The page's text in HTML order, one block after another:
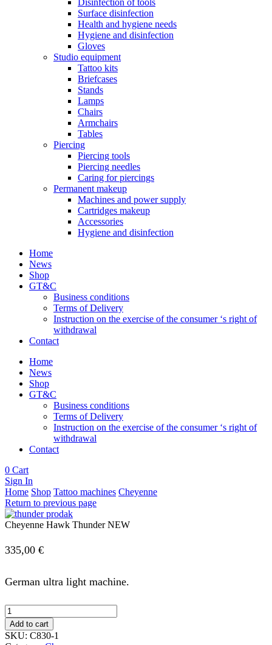
Disinfection of tools
Surface disinfection
Health and hygiene needs
Hygiene and disinfection
Gloves
Studio equipment
Tattoo kits
Briefcases
Stands
Lamps
Chairs
Armchairs
Tables
Piercing
Piercing tools
Piercing needles
Caring for piercings
Permanent makeup
Machines and power supply
Cartridges makeup
Accessories
Hygiene and disinfection
Home
News
Shop
GT&C
Business conditions
Terms of Delivery
Instruction on the exercise of the consumer ‘s right of
withdrawal
Contact
Home
News
Shop
GT&C
Business conditions
Terms of Delivery
Instruction on the exercise of the consumer ‘s right of
withdrawal
Contact
0 Cart
Sign In
Home Shop Tattoo machines Cheyenne
Return to previous page
Cheyenne Hawk Thunder NEW
335,00 €
German ultra light machine.
Cheyenne
Hawk
Thunder
NEW
Add to cart
SKU: C830-1